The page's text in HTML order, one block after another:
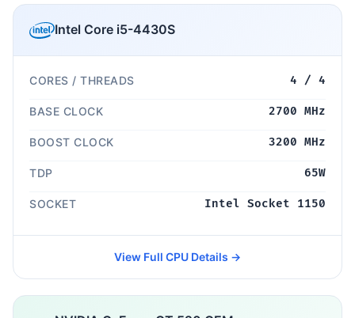
Intel Core i5-4430S
CORES / THREADS 4 / 4
BASE CLOCK 2700 MHz
BOOST CLOCK 3200 MHz
TDP 65W
SOCKET Intel Socket 1150
View Full CPU Details →